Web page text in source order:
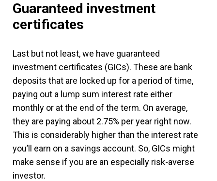
Guaranteed investment
certificates
Last but not least, we have guaranteed
investment certificates (GICs). These are bank
deposits that are locked up for a period of time,
paying out a lump sum interest rate either
monthly or at the end of the term. On average,
they are paying about 2.75% per year right now.
This is considerably higher than the interest rate
you’ll earn on a savings account. So, GICs might
make sense if you are an especially risk-averse
investor.